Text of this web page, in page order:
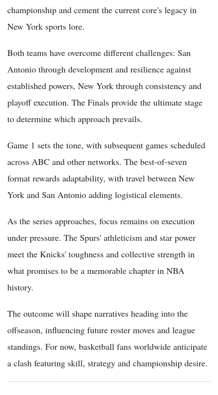
championship and cement the current core's legacy in
New York sports lore.
Both teams have overcome different challenges: San
Antonio through development and resilience against
established powers, New York through consistency and
playoff execution. The Finals provide the ultimate stage
to determine which approach prevails.
Game 1 sets the tone, with subsequent games scheduled
across ABC and other networks. The best-of-seven
format rewards adaptability, with travel between New
York and San Antonio adding logistical elements.
As the series approaches, focus remains on execution
under pressure. The Spurs' athleticism and star power
meet the Knicks' toughness and collective strength in
what promises to be a memorable chapter in NBA
history.
The outcome will shape narratives heading into the
offseason, influencing future roster moves and league
standings. For now, basketball fans worldwide anticipate
a clash featuring skill, strategy and championship desire.